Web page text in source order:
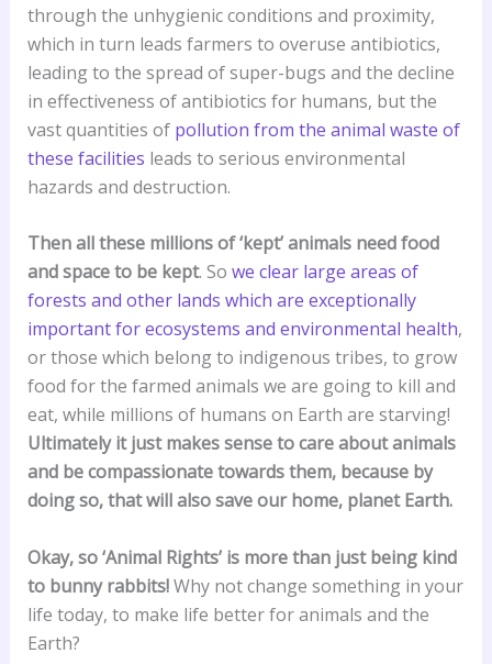
through the unhygienic conditions and proximity,
which in turn leads farmers to overuse antibiotics,
leading to the spread of super-bugs and the decline
in effectiveness of antibiotics for humans, but the
vast quantities of pollution from the animal waste of
these facilities leads to serious environmental
hazards and destruction.
Then all these millions of ‘kept’ animals need food
and space to be kept. So we clear large areas of
forests and other lands which are exceptionally
important for ecosystems and environmental health,
or those which belong to indigenous tribes, to grow
food for the farmed animals we are going to kill and
eat, while millions of humans on Earth are starving!
Ultimately it just makes sense to care about animals
and be compassionate towards them, because by
doing so, that will also save our home, planet Earth.
Okay, so ‘Animal Rights’ is more than just being kind
to bunny rabbits!Why not change something in your
life today, to make life better for animals and the
Earth?